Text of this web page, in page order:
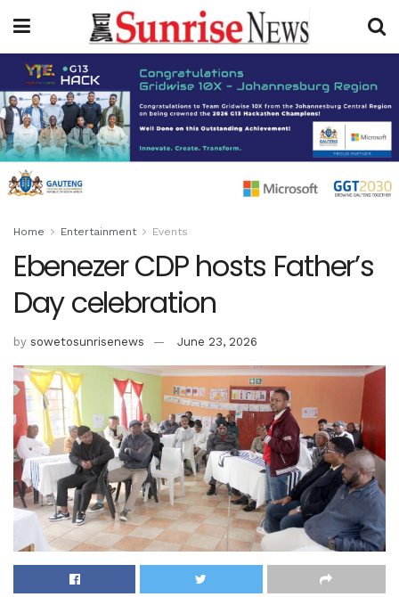
Home Entertainment Events
Ebenezer CDP hosts Father’s
Day celebration
by sowetosunrisenews June 23, 2026